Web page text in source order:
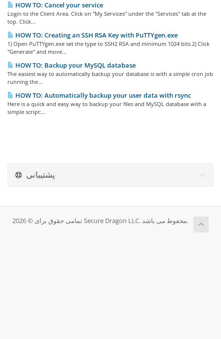
HOW TO: Cancel your service
Login to the Client Area. Click on "My Services" under the "Services" tab at the
top. Click...
HOW TO: Creating an SSH RSA Key with PuTTYgen.exe
1) Open PuTTYgen.exe set the type to SSH2 RSA and minimum 1024 bits.2) Click
"Generate" and move...
HOW TO: Backup your MySQL database
The easiest way to automatically backup your database is with a simple cron job
running the...
HOW TO: Automatically backup your user data with rsync
Here is a quick and easy way to backup your files and MySQL database with a
simple script:...
پشتیبانی
تمامی حقوق برای © 2026 Secure Dragon LLC. محفوط می باشد.